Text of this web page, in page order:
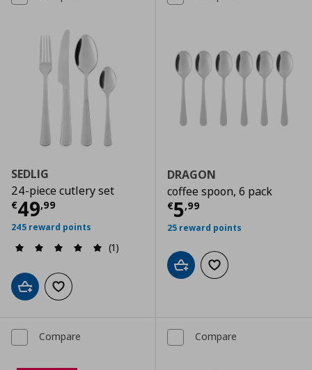
SEDLIG
24-piece cutlery set
€49,99
Current price € 49,99
245 reward points
(1)
Add to cartAdd to wishlist
DRAGON
coffee spoon, 6 pack
€5,99
Current price
25 reward points
Add to cartAdd to wishlist
Compare Compare